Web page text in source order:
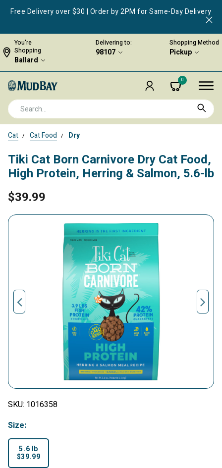
Free Delivery over $30 | Order by 2PM for Same-Day Delivery
You're
Shopping
Ballard
Delivering to:
98107
Shopping Method
Pickup
0
Cat Cat Food Dry
Tiki Cat Born Carnivore Dry Cat Food,
High Protein, Herring & Salmon, 5.6-lb
$39.99
SKU: 1016358
Size:
5.6 lb
$39.99